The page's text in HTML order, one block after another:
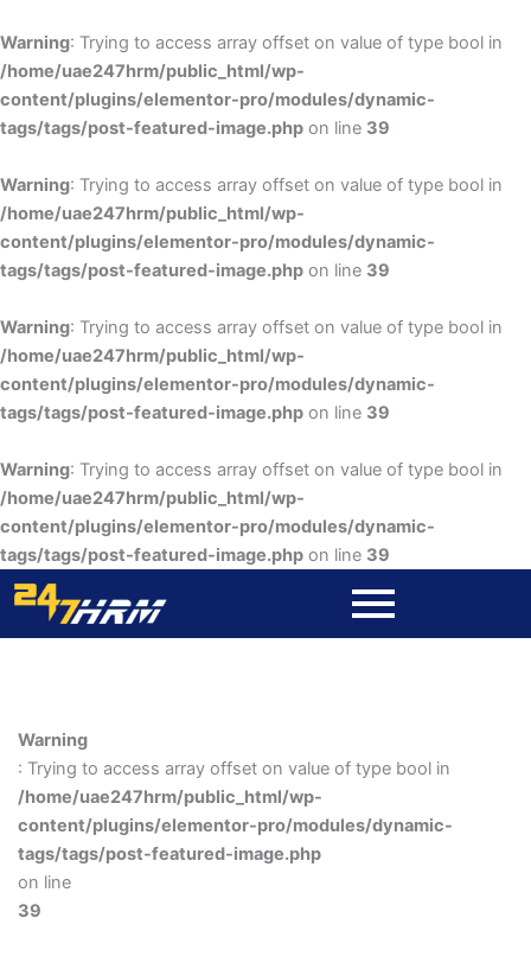
Warning: Trying to access array offset on value of type bool in
/home/uae247hrm/public_html/wp-
content/plugins/elementor-pro/modules/dynamic-
tags/tags/post-featured-image.php on line 39
Warning: Trying to access array offset on value of type bool in
/home/uae247hrm/public_html/wp-
content/plugins/elementor-pro/modules/dynamic-
tags/tags/post-featured-image.php on line 39
Warning: Trying to access array offset on value of type bool in
/home/uae247hrm/public_html/wp-
content/plugins/elementor-pro/modules/dynamic-
tags/tags/post-featured-image.php on line 39
Warning: Trying to access array offset on value of type bool in
/home/uae247hrm/public_html/wp-
content/plugins/elementor-pro/modules/dynamic-
tags/tags/post-featured-image.php on line 39
to
content
Warning
: Trying to access array offset on value of type bool in
/home/uae247hrm/public_html/wp-
content/plugins/elementor-pro/modules/dynamic-
tags/tags/post-featured-image.php
on line
39